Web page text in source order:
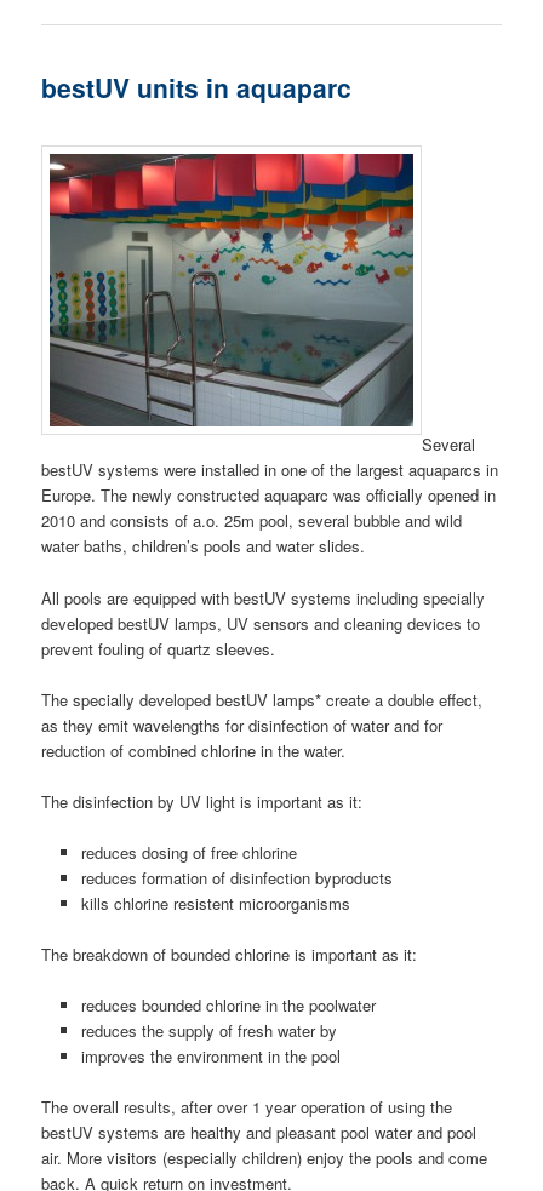
bestUV units in aquaparc
Several
bestUV systems were installed in one of the largest aquaparcs in
Europe. The newly constructed aquaparc was officially opened in
2010 and consists of a.o. 25m pool, several bubble and wild
water baths, children’s pools and water slides.
All pools are equipped with bestUV systems including specially
developed bestUV lamps, UV sensors and cleaning devices to
prevent fouling of quartz sleeves.
The specially developed bestUV lamps* create a double effect,
as they emit wavelengths for disinfection of water and for
reduction of combined chlorine in the water.
The disinfection by UV light is important as it:
reduces dosing of free chlorine
reduces formation of disinfection byproducts
kills chlorine resistent microorganisms
The breakdown of bounded chlorine is important as it:
reduces bounded chlorine in the poolwater
reduces the supply of fresh water by
improves the environment in the pool
The overall results, after over 1 year operation of using the
bestUV systems are healthy and pleasant pool water and pool
air. More visitors (especially children) enjoy the pools and come
back. A quick return on investment.